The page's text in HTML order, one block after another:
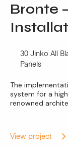
Bronte
30 Jinko All
Panels
The
system for a
renowned
View project